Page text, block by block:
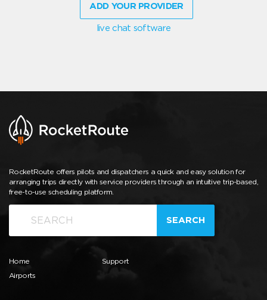
ADD YOUR PROVIDER
live chat software
RocketRoute offers pilots and dispatchers a quick and easy solution for
arranging trips directly with service providers through an intuitive trip-based,
free-to-use scheduling platform.
SEARCH
Home
Airports
Support